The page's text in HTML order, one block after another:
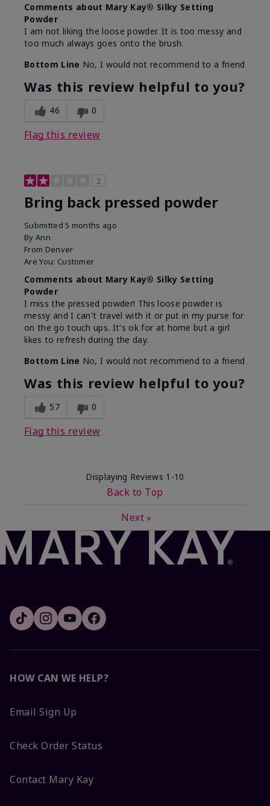
Comments about Mary Kay® Silky Setting
Powder
I am not liking the loose powder. It is too messy and
too much always goes onto the brush.
Bottom Line No, I would not recommend to a friend
Was this review helpful to you?
46 0
Flag this review
2
Bring back pressed powder
Submitted5 months ago
By Ann
From Denver
Are You: Customer
Comments about Mary Kay® Silky Setting
Powder
I miss the pressed powder! This loose powder is
messy and I can't travel with it or put in my purse for
on the go touch ups. It's ok for at home but a girl
likes to refresh during the day.
Bottom Line No, I would not recommend to a friend
Was this review helpful to you?
57 0
Flag this review
Displaying Reviews 1-10
Back to Top
Next »
HOW CAN WE HELP?
Email Sign Up
Check Order Status
Contact Mary Kay